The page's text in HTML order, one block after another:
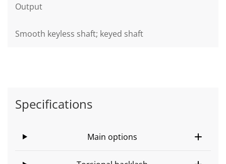
Output
Smooth keyless shaft; keyed shaft
Specifications
Main options